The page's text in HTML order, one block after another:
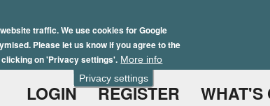
Privacy settings
traffic. We use cookies for Google
Please let us know if you agree to the
on 'Privacy settings'. More info
to
main
content
LOGIN REGISTER WHAT'S